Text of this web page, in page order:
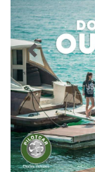
Previous